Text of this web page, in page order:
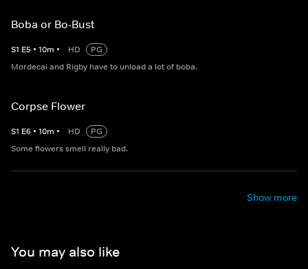
Boba or Bo-Bust
S1 E5 • 10m • HD
PG
Mordecai and Rigby have to unload a lot of boba.
Corpse Flower
S1 E6 • 10m • HD
PG
Some flowers smell really bad.
Show more
You may also like